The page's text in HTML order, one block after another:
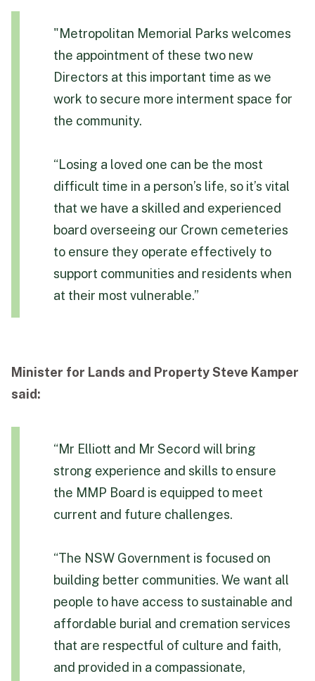
"Metropolitan Memorial Parks welcomes
the appointment of these two new
Directors at this important time as we
work to secure more interment space for
the community.
“Losing a loved one can be the most
difficult time in a person’s life, so it’s vital
that we have a skilled and experienced
board overseeing our Crown cemeteries
to ensure they operate effectively to
support communities and residents when
at their most vulnerable.”
Minister for Lands and Property Steve Kamper
said:
“Mr Elliott and Mr Secord will bring
strong experience and skills to ensure
the MMP Board is equipped to meet
current and future challenges.
“The NSW Government is focused on
building better communities. We want all
people to have access to sustainable and
affordable burial and cremation services
that are respectful of culture and faith,
and provided in a compassionate,